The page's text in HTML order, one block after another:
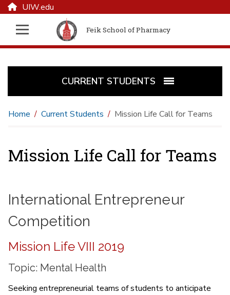
UIW.edu
Feik School of Pharmacy
CURRENT STUDENTS
Home Current Students Mission Life Call for Teams
Mission Life Call for Teams
International Entrepreneur
Competition
Mission Life VIII 2019
Topic: Mental Health
Seeking entrepreneurial teams of students to anticipate